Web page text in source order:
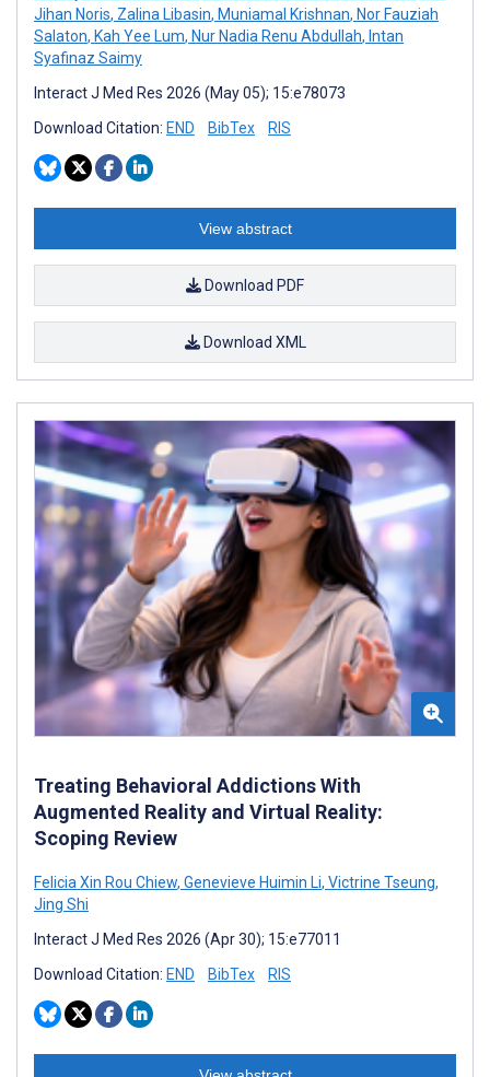
Jihan Noris, Zalina Libasin, Muniamal Krishnan, Nor Fauziah
Salaton, Kah Yee Lum, Nur Nadia Renu Abdullah, Intan
Syafinaz Saimy
Interact J Med Res 2026 (May 05); 15:e78073
Download Citation: END BibTex RIS
View abstract
Download PDF
Download XML
Treating Behavioral Addictions With
Augmented Reality and Virtual Reality:
Scoping Review
Felicia Xin Rou Chiew, Genevieve Huimin Li, Victrine Tseung,
Jing Shi
Interact J Med Res 2026 (Apr 30); 15:e77011
Download Citation: END BibTex RIS